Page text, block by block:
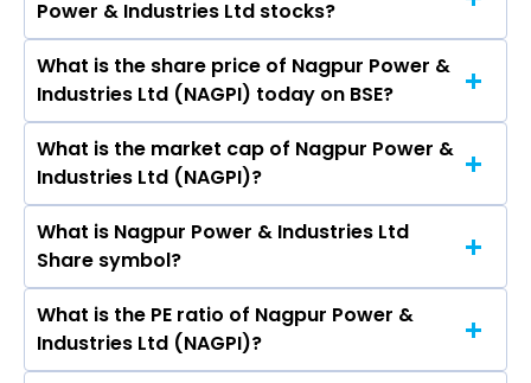
Industries Ltd are Gautam P Khandelwal, Ajit
Ranchhoddas Kantelia, Nidhi Salampuria, Shyam
Bapurao Kanbargi, Virat Mehta, Akansha Patel.
Power & Industries Ltd stocks?
The highest price of Nagpur Power & Industries
Ltd stock is ₹187.00 in the last 52-week.
What is the share price of Nagpur Power &
Industries Ltd (NAGPI) today on BSE?
As on Aug 07, 2026 Nagpur Power & Industries
Ltd (NAGPI)’s share price on BSE is Rs 179
What is the market cap of Nagpur Power &
Industries Ltd (NAGPI)?
The current market capitalisation of Nagpur
Power & Industries Ltd (NAGPI) is - crores
What is Nagpur Power & Industries Ltd
Share symbol?
The symbol of Nagpur Power & Industries Ltd is .
What is the PE ratio of Nagpur Power &
Industries Ltd (NAGPI)?